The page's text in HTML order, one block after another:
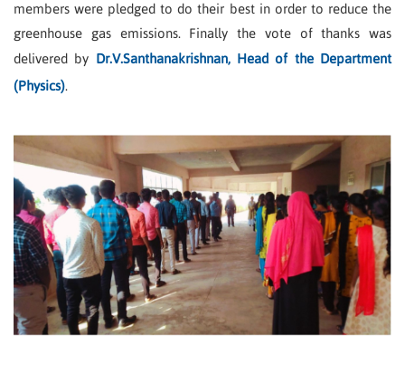
members were pledged to do their best in order to reduce the
greenhouse gas emissions. Finally the vote of thanks was
delivered by Dr.V.Santhanakrishnan, Head of the Department
(Physics).